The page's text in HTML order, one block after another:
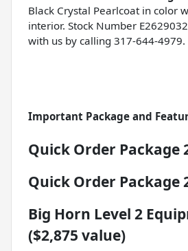
Black Crystal Pearlcoat in color
interior. Stock Number
with us by calling 317-644-4979.
Important Package and
Quick Order Package
Quick Order Package
Big Horn Level 2
($2,875 value)